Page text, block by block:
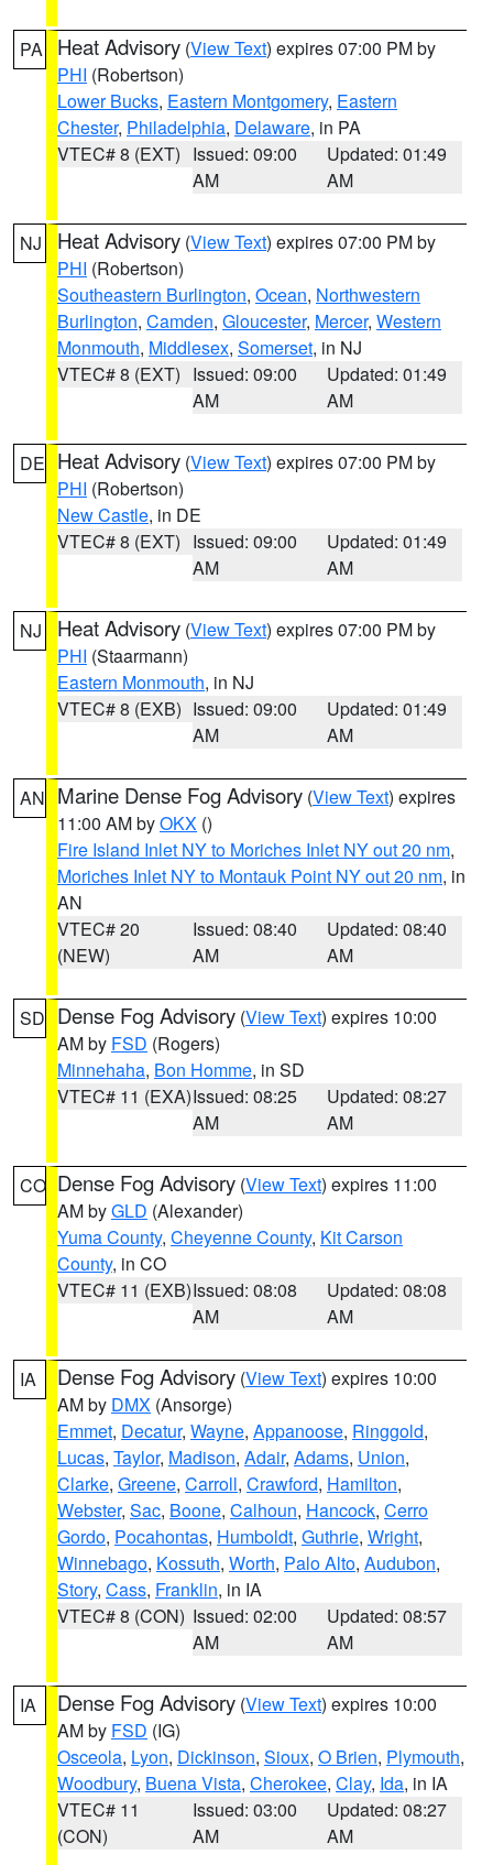
PA Heat Advisory (View Text) expires 07:00 PM by
PHI (Robertson)
Lower Bucks, Eastern Montgomery, Eastern
Chester, Philadelphia, Delaware, in PA
VTEC# 8 (EXT) Issued: 09:00
AM
Updated: 01:49
AM
NJ Heat Advisory (View Text) expires 07:00 PM by
PHI (Robertson)
Southeastern Burlington, Ocean, Northwestern
Burlington, Camden, Gloucester, Mercer, Western
Monmouth, Middlesex, Somerset, in NJ
VTEC# 8 (EXT) Issued: 09:00
AM
Updated: 01:49
AM
DE Heat Advisory (View Text) expires 07:00 PM by
PHI (Robertson)
New Castle, in DE
VTEC# 8 (EXT) Issued: 09:00
AM
Updated: 01:49
AM
NJ Heat Advisory (View Text) expires 07:00 PM by
PHI (Staarmann)
Eastern Monmouth, in NJ
VTEC# 8 (EXB) Issued: 09:00
AM
Updated: 01:49
AM
AN Marine Dense Fog Advisory (View Text) expires
11:00 AM byOKX ()
Fire Island Inlet NY to Moriches Inlet NY out 20 nm,
Moriches Inlet NY to Montauk Point NY out 20 nm, in
AN
VTEC# 20
(NEW)
Issued: 08:40
AM
Updated: 08:40
AM
SD Dense Fog Advisory (View Text) expires 10:00
AM by FSD (Rogers)
Minnehaha, Bon Homme, in SD
VTEC# 11 (EXA)Issued: 08:25
AM
Updated: 08:27
AM
CO Dense Fog Advisory (View Text) expires 11:00
AM byGLD (Alexander)
Yuma County, Cheyenne County, Kit Carson
County, in CO
VTEC# 11 (EXB)Issued: 08:08
AM
Updated: 08:08
AM
IA Dense Fog Advisory (View Text) expires 10:00
AM by DMX (Ansorge)
Emmet, Decatur, Wayne, Appanoose, Ringgold,
Lucas, Taylor, Madison, Adair, Adams, Union,
Clarke, Greene, Carroll, Crawford, Hamilton,
Webster, Sac, Boone, Calhoun, Hancock, Cerro
Gordo, Pocahontas, Humboldt, Guthrie, Wright,
Winnebago, Kossuth, Worth, Palo Alto, Audubon,
Story, Cass, Franklin, in IA
VTEC# 8 (CON) Issued: 02:00
AM
Updated: 08:57
AM
IA Dense Fog Advisory (View Text) expires 10:00
AM by FSD (IG)
Osceola, Lyon, Dickinson, Sioux, O Brien, Plymouth,
Woodbury, Buena Vista, Cherokee, Clay, Ida, in IA
VTEC# 11
(CON)
Issued: 03:00
AM
Updated: 08:27
AM